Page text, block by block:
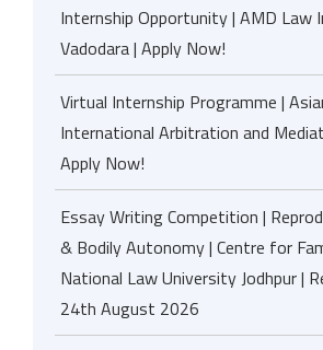
Internship Opportunity | AMD Law
Vadodara | Apply Now!
Virtual Internship Programme |
International Arbitration and
Apply Now!
Essay Writing Competition |
& Bodily Autonomy | Centre for
National Law University Jodhpur |
24th August 2026